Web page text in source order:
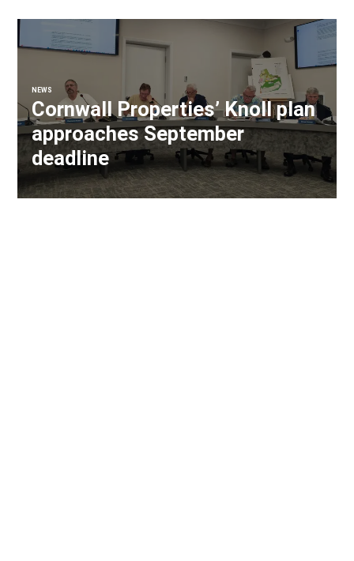
NEWS
Cornwall Properties’ Knoll plan
approaches September
deadline